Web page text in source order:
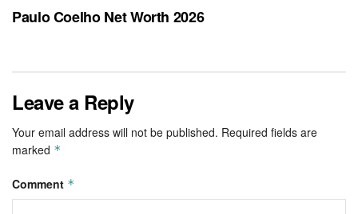
Paulo Coelho Net Worth 2026
Leave a Reply
Your email address will not be published. Required fields are
marked *
Comment *